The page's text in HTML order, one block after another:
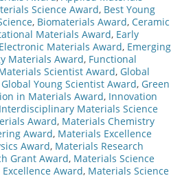
Science Award, Best Young
, Biomaterials Award, Ceramic
Materials Award, Early
Electronic Materials Award, Emerging
Materials Award, Functional
Scientist Award, Global
Global Young Scientist Award, Green
in Materials Award, Innovation
Interdisciplinary Materials Science
Award, Materials Chemistry
Award, Materials Excellence
Award, Materials Research
Grant Award, Materials Science
Award, Materials Science